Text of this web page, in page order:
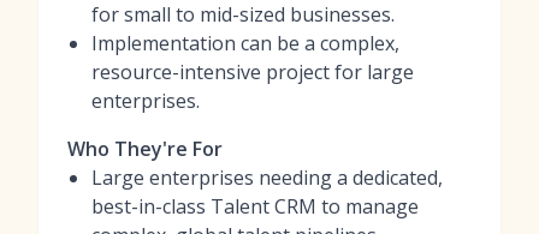
for small to mid-sized businesses.
Implementation can be a complex,
resource-intensive project for large
enterprises.
Who They're For
Large enterprises needing a dedicated,
best-in-class Talent CRM to manage